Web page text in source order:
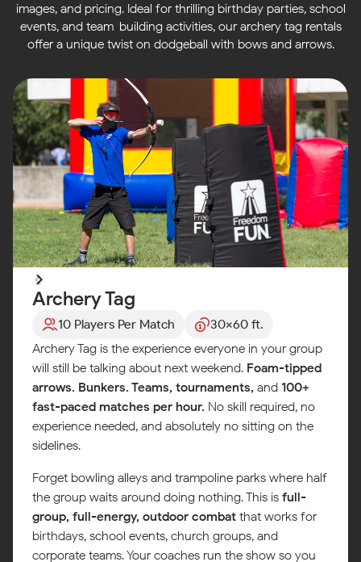
images, and pricing. Ideal for thrilling birthday parties, school
events, and team-building activities, our archery tag rentals
offer a unique twist on dodgeball with bows and arrows.
Archery Tag
10 Players Per Match
30x60 ft.
Archery Tag is the experience everyone in your group
will still be talking about next weekend. Foam-tipped
arrows. Bunkers. Teams, tournaments, and 100+
fast-paced matches per hour. No skill required, no
experience needed, and absolutely no sitting on the
sidelines.
Forget bowling alleys and trampoline parks where half
the group waits around doing nothing. This is full-
group, full-energy, outdoor combat that works for
birthdays, school events, church groups, and
corporate teams. Your coaches run the show so you